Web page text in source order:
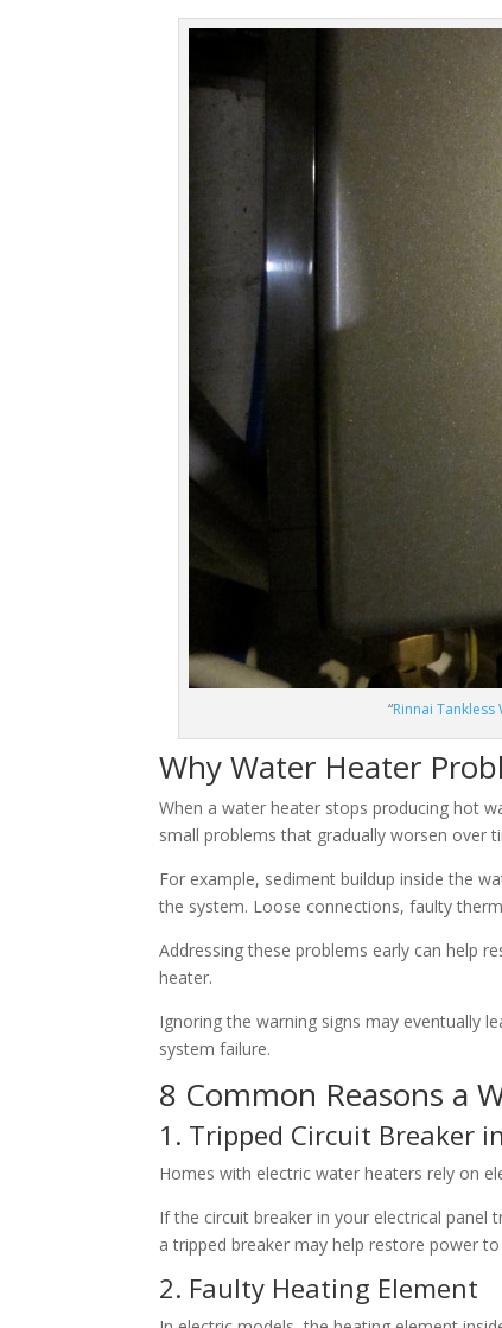
“Rinnai
Why Water Heater
When a water heater stops producing hot
small problems that gradually worsen over
For example, sediment buildup inside the
the system. Loose connections, faulty
Addressing these problems early can help
heater.
Ignoring the warning signs may eventually
system failure.
8 Common Reasons a
1. Tripped Circuit Breaker
Homes with electric water heaters rely on
If the circuit breaker in your electrical panel
a tripped breaker may help restore power
2. Faulty Heating Element